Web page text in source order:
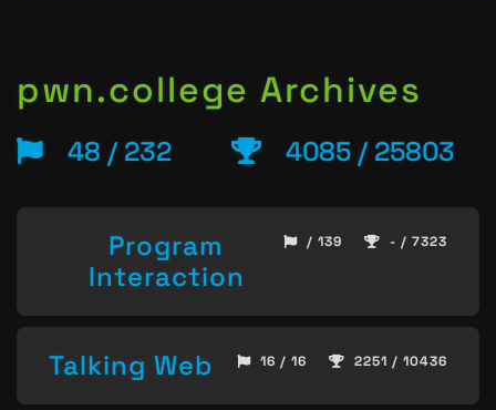
pwn.college Archives
48 / 232 4085 / 25803
Program
Interaction
/ 139 - / 7323
Talking Web 16 / 16 2251 / 10436